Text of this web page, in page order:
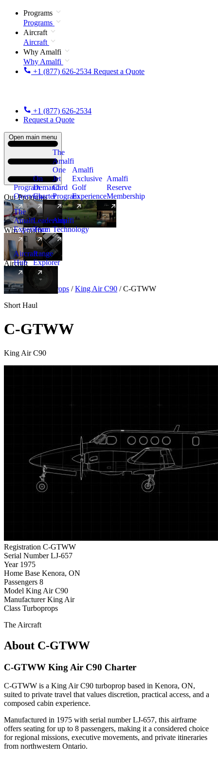
Programs
Programs
Aircraft
Aircraft
Why Amalfi
Why Amalfi
+1 (877) 626-2534 Request a Quote
+1 (877) 626-2534
Request a Quote
Open main menu
Our Programs
Program
Overview
On
Demand
Charter
The
Amalfi
One
Jet
Card
Program
New
Amalfi
Exclusive
Golf
Experience
Amalfi
Reserve
Membership
Why Amalfi
The
Amalfi
Experience
Leadership
Team
Amalfi
Technology
Aircraft
Aircraft
Hub
New
Range
Explorer
Aircraft Turboprops / King Air C90 / C-GTWW
Short Haul
C-GTWW
King Air C90
Registration C-GTWW
Serial Number LJ-657
Year 1975
Home Base Kenora, ON
Passengers 8
Model King Air C90
Manufacturer King Air
Class Turboprops
The Aircraft
About C-GTWW
C-GTWW King Air C90 Charter
C-GTWW is a King Air C90 turboprop based in Kenora, ON,
suited to private travel that values discretion, practical access, and a
composed cabin experience.
Manufactured in 1975 with serial number LJ-657, this airframe
offers seating for up to 8 passengers, making it a considered choice
for regional missions, executive movements, and private itineraries
from northwestern Ontario.